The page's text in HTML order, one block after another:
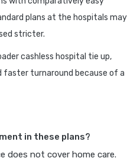
plans at the hospitals may
stricter.
cashless hospital tie up,
faster turnaround because of a
in these plans?
does not cover home care.